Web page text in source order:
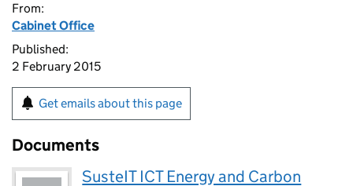
From:
Cabinet Office
Published:
2 February 2015
Get emails about this page
Documents
SusteIT ICT Energy and Carbon